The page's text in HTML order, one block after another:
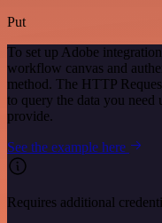
Put
To set up Adobe
workflow canvas and
method. The HTTP
to query the data you
provide.
See the example here
Requires additional